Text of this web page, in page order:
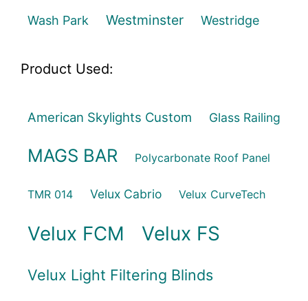
Wash Park Westminster Westridge
Product Used:
American Skylights Custom Glass Railing
MAGS BAR Polycarbonate Roof Panel
TMR 014 Velux Cabrio Velux CurveTech
Velux FCM Velux FS
Velux Light Filtering Blinds